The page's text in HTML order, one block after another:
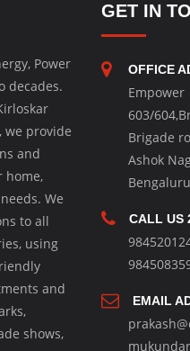
Power
decades.
we provide
and
home,
We
to all
using
and
shows,
GET IN
OFFICE
Empower
603/
Brigade
Ashok
CALL US
EMAIL